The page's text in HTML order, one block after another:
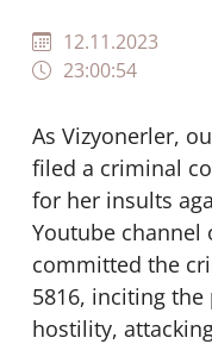
12.11.2023
23:00:54
As Vizyonerler,
filed a criminal
for her insults
Youtube channel
committed the
5816, inciting
hostility,